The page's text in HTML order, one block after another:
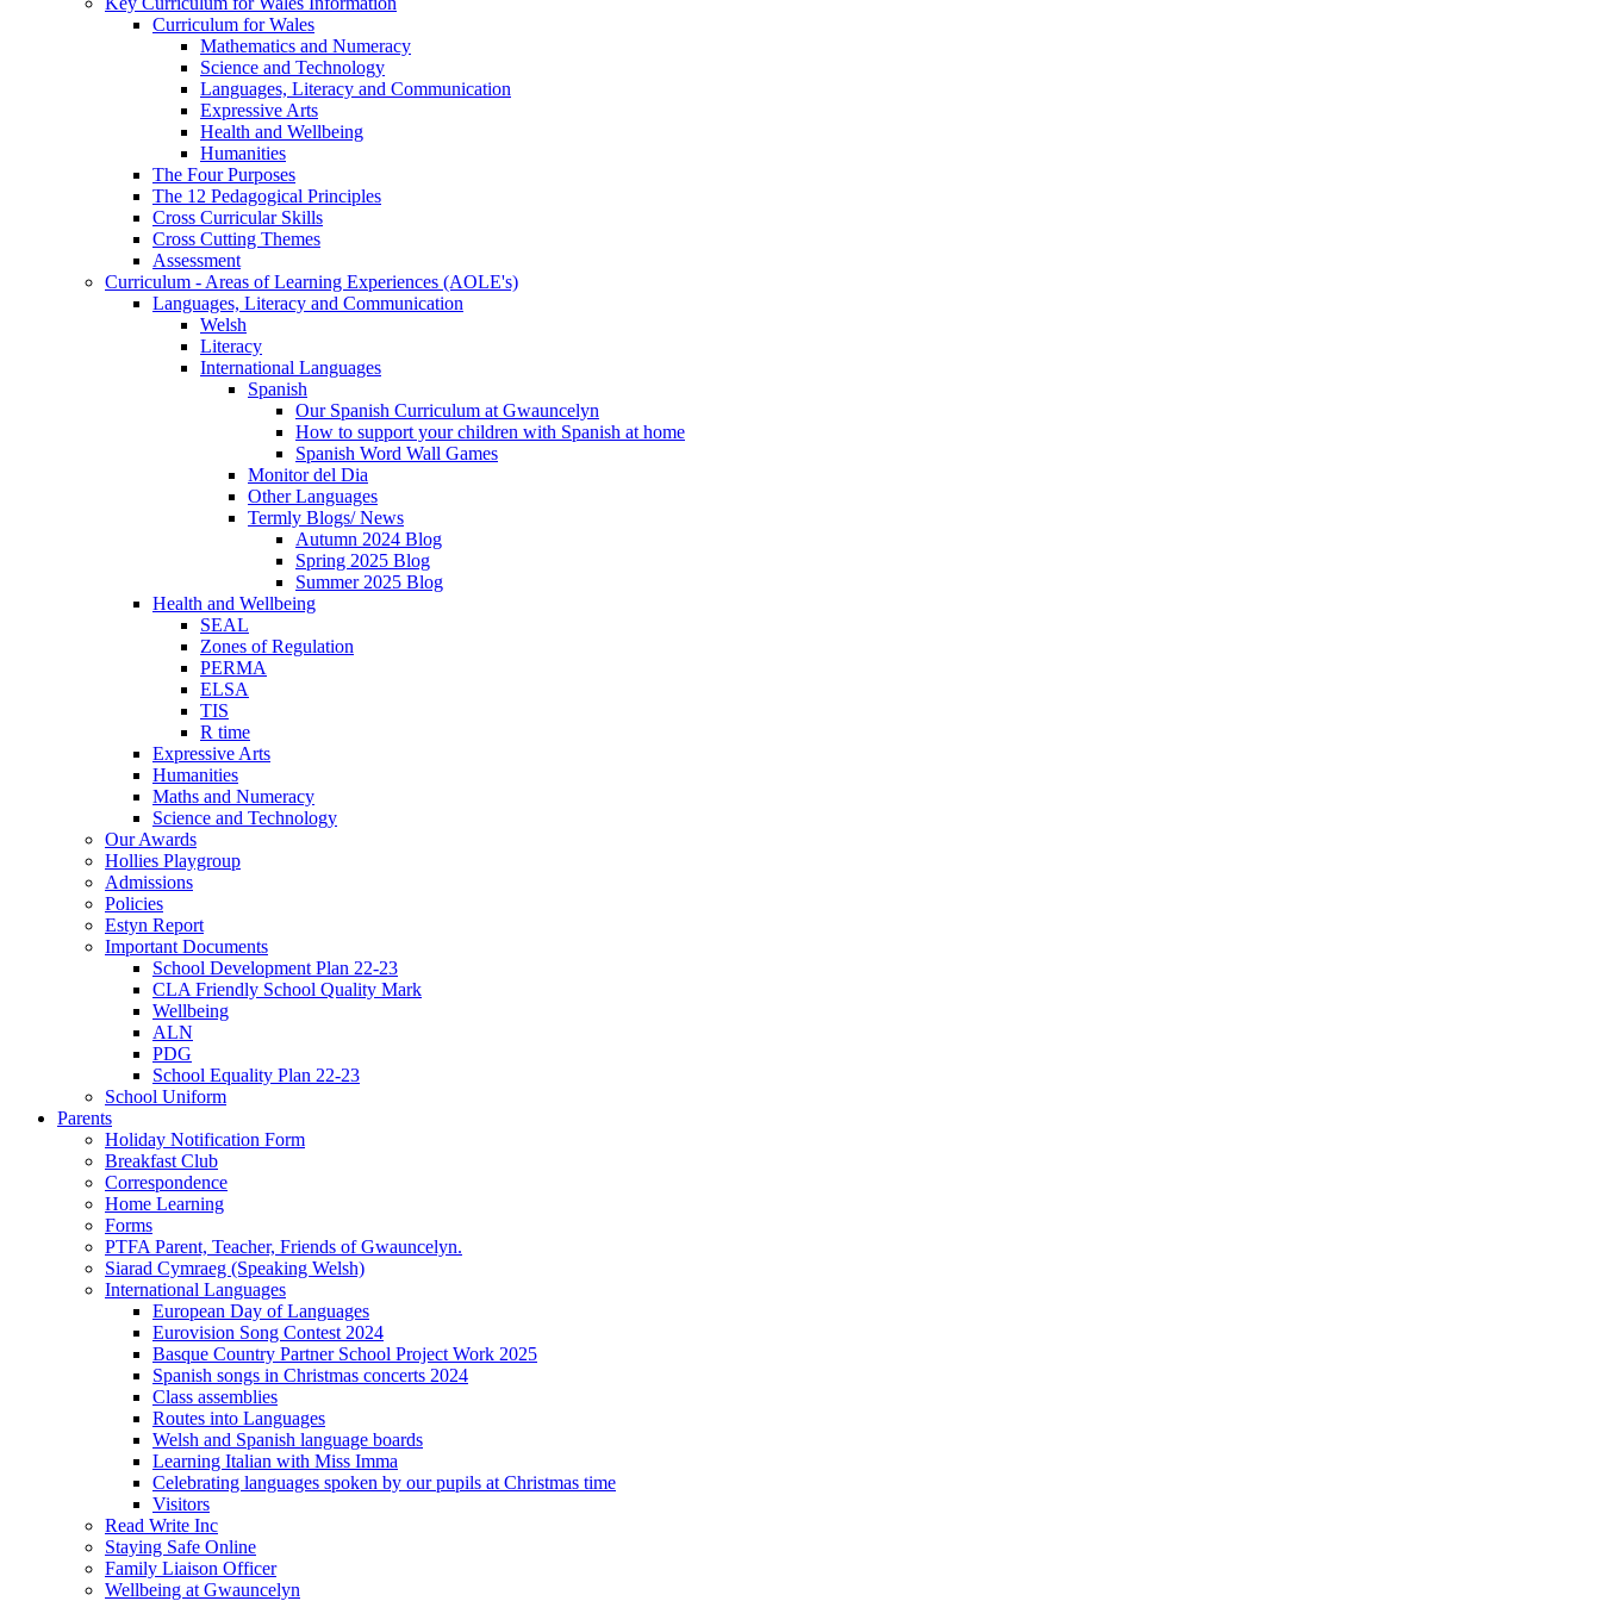
Curriculum for Wales
Mathematics and Numeracy
Science and Technology
Languages, Literacy and Communication
Expressive Arts
Health and Wellbeing
Humanities
The Four Purposes
The 12 Pedagogical Principles
Cross Curricular Skills
Cross Cutting Themes
Assessment
Curriculum - Areas of Learning Experiences (AOLE's)
Languages, Literacy and Communication
Welsh
Literacy
International Languages
Spanish
Our Spanish Curriculum at Gwauncelyn
How to support your children with Spanish at home
Spanish Word Wall Games
Monitor del Dia
Other Languages
Termly Blogs/ News
Autumn 2024 Blog
Spring 2025 Blog
Summer 2025 Blog
Health and Wellbeing
SEAL
Zones of Regulation
PERMA
ELSA
TIS
R time
Expressive Arts
Humanities
Maths and Numeracy
Science and Technology
Our Awards
Hollies Playgroup
Admissions
Policies
Estyn Report
Important Documents
School Development Plan 22-23
CLA Friendly School Quality Mark
Wellbeing
ALN
PDG
School Equality Plan 22-23
School Uniform
Parents
Holiday Notification Form
Breakfast Club
Correspondence
Home Learning
Forms
PTFA Parent, Teacher, Friends of Gwauncelyn.
Siarad Cymraeg (Speaking Welsh)
International Languages
European Day of Languages
Eurovision Song Contest 2024
Basque Country Partner School Project Work 2025
Spanish songs in Christmas concerts 2024
Class assemblies
Routes into Languages
Welsh and Spanish language boards
Learning Italian with Miss Imma
Celebrating languages spoken by our pupils at Christmas time
Visitors
Read Write Inc
Staying Safe Online
Family Liaison Officer
Wellbeing at Gwauncelyn